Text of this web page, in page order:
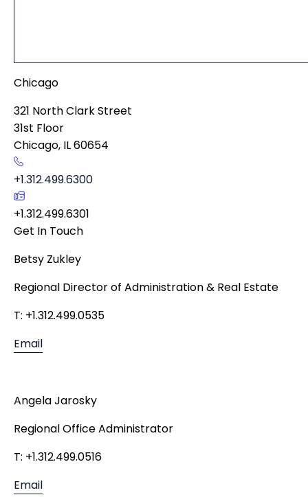
Chicago
321 North Clark Street
31st Floor
Chicago, IL60654
+1.312.499.6300
+1.312.499.6301
Get In Touch
Betsy Zukley
Regional Director of Administration & Real Estate
T: +1.312.499.0535
Email
Angela Jarosky
Regional Office Administrator
T: +1.312.499.0516
Email